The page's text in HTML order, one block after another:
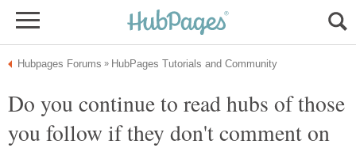
Do you continue to read hubs of those
you follow if they don't comment on